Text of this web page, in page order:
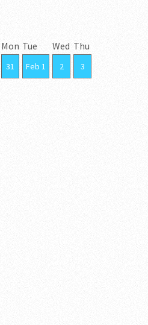
Mon
31
Tue
Feb 1
Wed
2
Thu
3